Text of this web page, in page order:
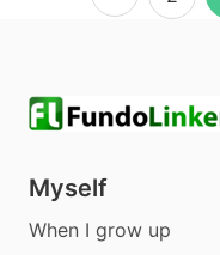
Myself
When I grow up